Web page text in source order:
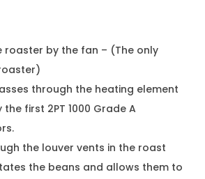
roaster by the fan – (The only
through the heating element
first 2PT 1000 Grade A
the louver vents in the roast
the beans and allows them to